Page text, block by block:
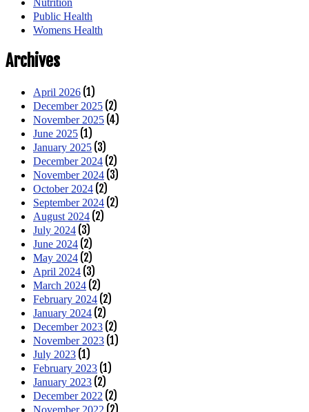
Public Health
Womens Health
Archives
April 2026 (1)
December 2025 (2)
November 2025 (4)
June 2025 (1)
January 2025 (3)
December 2024 (2)
November 2024 (3)
October 2024 (2)
September 2024 (2)
August 2024 (2)
July 2024 (3)
June 2024 (2)
May 2024 (2)
April 2024 (3)
March 2024 (2)
February 2024 (2)
January 2024 (2)
December 2023 (2)
November 2023 (1)
July 2023 (1)
February 2023 (1)
January 2023 (2)
December 2022 (2)
November 2022 (2)